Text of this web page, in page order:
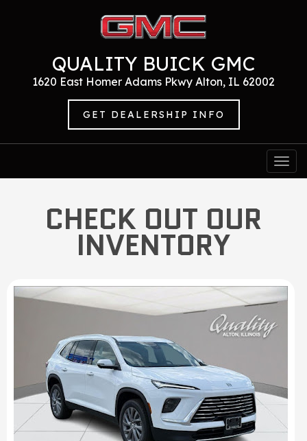
QUALITY BUICK GMC
1620 East Homer Adams Pkwy Alton, IL 62002
GET DEALERSHIP INFO
CHECK OUT OUR
INVENTORY